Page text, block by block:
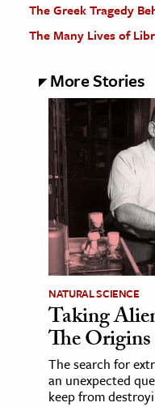
The Greek Tragedy
The Many Lives of
More Stories
NATURAL SCIENCE
Taking
The
The search for
an unexpected
keep from